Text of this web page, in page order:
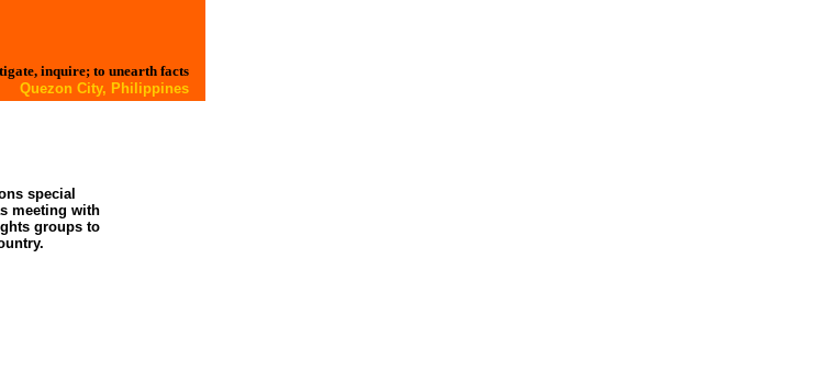
inquire; to unearth facts
Quezon City, Philippines
special
meeting with
groups to